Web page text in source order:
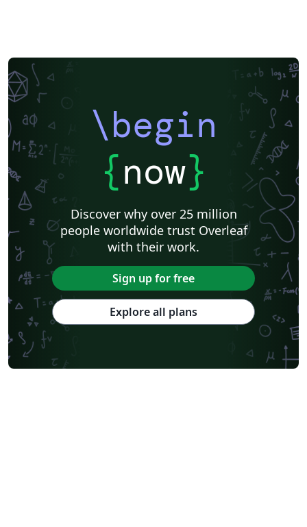
\begin
{now}
Discover why over 25 million
people worldwide trust Overleaf
with their work.
Sign up for free
Explore all plans